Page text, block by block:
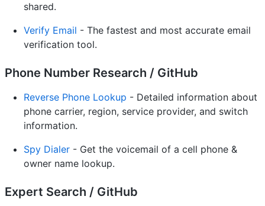
shared.
Verify Email - The fastest and most accurate email
verification tool.
Phone Number Research / GitHub
Reverse Phone Lookup - Detailed information about
phone carrier, region, service provider, and switch
information.
Spy Dialer - Get the voicemail of a cell phone &
owner name lookup.
Expert Search / GitHub